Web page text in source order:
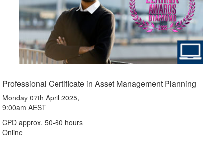
Professional Certificate in Asset Management Planning
Monday 07th April 2025,
9:00am AEST
CPD approx. 50-60 hours
Online